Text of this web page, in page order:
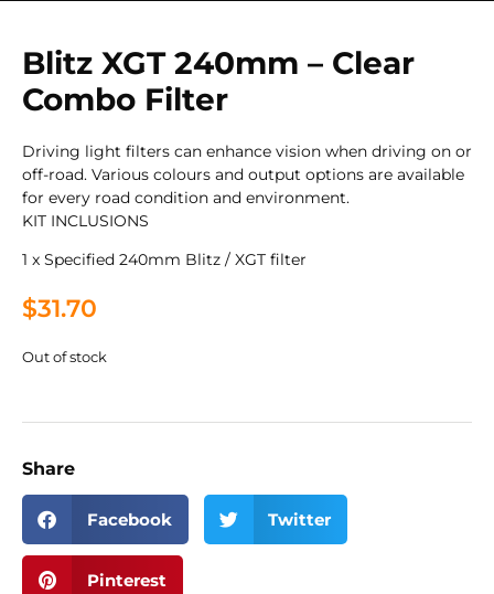
Blitz XGT 240mm – Clear
Combo Filter
Driving light filters can enhance vision when driving on or
off-road. Various colours and output options are available
for every road condition and environment.
KIT INCLUSIONS
1 x Specified 240mm Blitz / XGT filter
$31.70
Out of stock
Share
Facebook Twitter
Pinterest